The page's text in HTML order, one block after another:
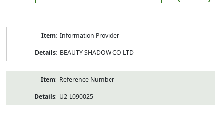
Information Provider
BEAUTY SHADOW CO LTD
Reference Number
U2-L090025